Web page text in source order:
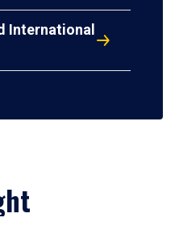
International